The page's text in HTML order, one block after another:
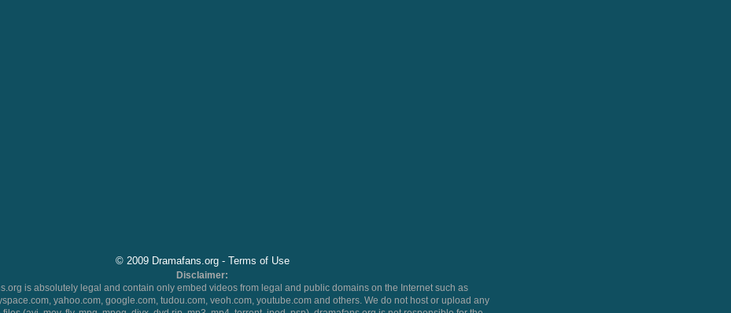
© 2009 Dramafans.org - Terms of Use
Disclaimer:
is absolutely legal and contain only embed videos from legal and public domains on the Internet such as
yahoo.com, google.com, tudou.com, veoh.com, youtube.com and others. We do not host or upload any